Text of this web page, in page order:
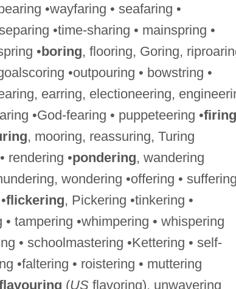
•wayfaring • seafaring •
•time-sharing • mainspring •
•boring, flooring, Goring,
•outpouring • bowstring •
earring, electioneering,
•God-fearing • puppeteering •firing
, mooring, reassuring, Turing
rendering •pondering, wandering
wondering •offering •
flickering, Pickering •tinkering •
tampering •whimpering • whispering
• schoolmastering •Kettering • self-
•faltering • roistering • muttering
(USflavoring), unwavering